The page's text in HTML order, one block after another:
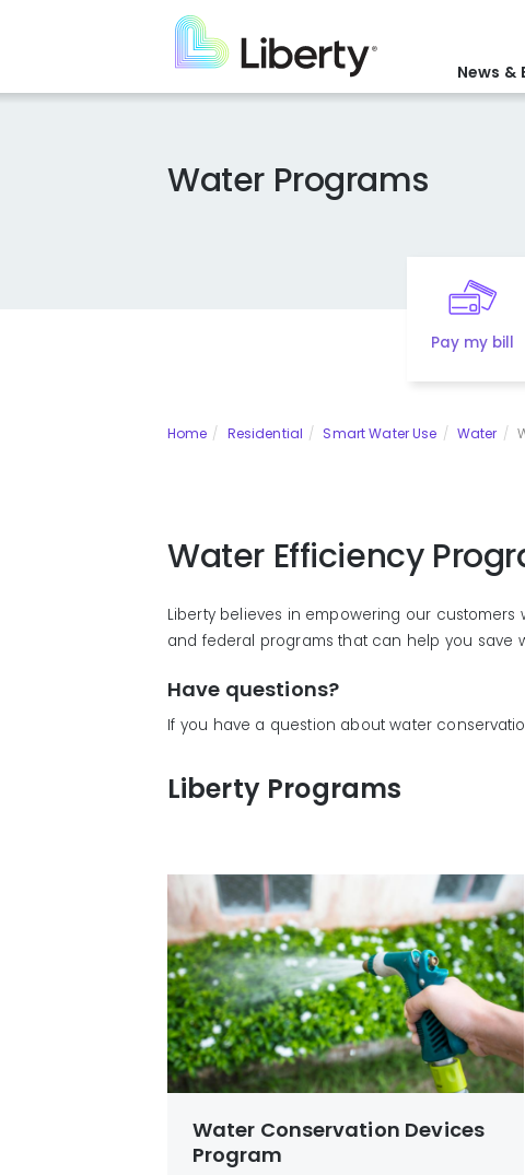
content
News &
Water Programs
Pay my bill
Home Residential Smart Water Use Water
Water Efficiency
Liberty believes in empowering our
and federal programs that can help you save
Have questions?
If you have a question about water
Liberty Programs
Water Conservation Devices
Program